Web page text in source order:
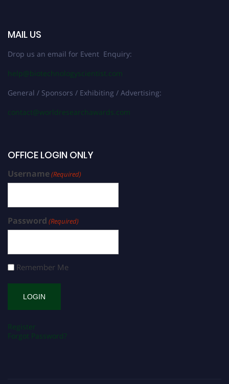
MAIL US
Drop us an email for Event Enquiry:
help@biotechnologyscientist.com
General / Sponsors / Exhibiting / Advertising:
contact@worldresearchawards.com
OFFICE LOGIN ONLY
Username(Required)
Password (Required)
Remember Me
Register
Forgot Password?